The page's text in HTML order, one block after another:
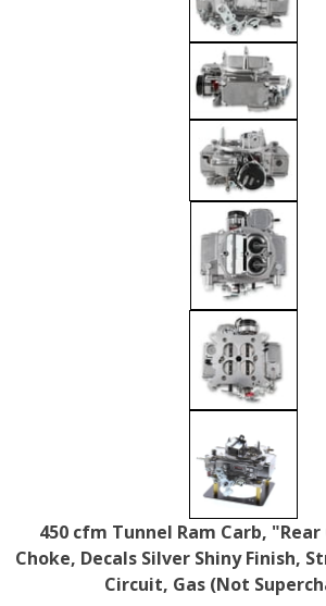
450 cfm Tunnel Ram Carb,
Choke, Decals Silver Shiny Finish,
Circuit, Gas (Not